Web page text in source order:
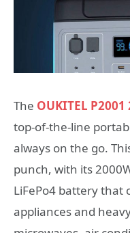
The OUKITEL
top-of-the-line
always on the go.
punch, with its
LiFePo4 battery that
appliances and